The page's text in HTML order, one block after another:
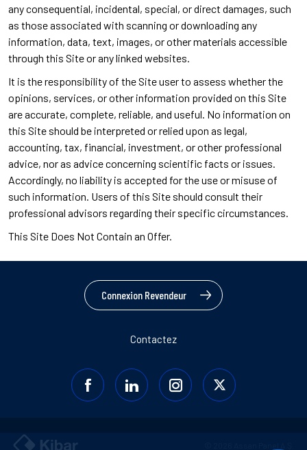
any consequential, incidental, special, or direct damages, such
as those associated with scanning or downloading any
information, data, text, images, or other materials accessible
through this Site or any linked websites.
It is the responsibility of the Site user to assess whether the
opinions, services, or other information provided on this Site
are accurate, complete, reliable, and useful. No information on
this Site should be interpreted or relied upon as legal,
accounting, tax, financial, investment, or other professional
advice, nor as advice concerning scientific facts or issues.
Accordingly, no liability is accepted for the use or misuse of
such information. Users of this Site should consult their
professional advisors regarding their specific circumstances.
This Site Does Not Contain an Offer.
Connexion Revendeur
Contactez